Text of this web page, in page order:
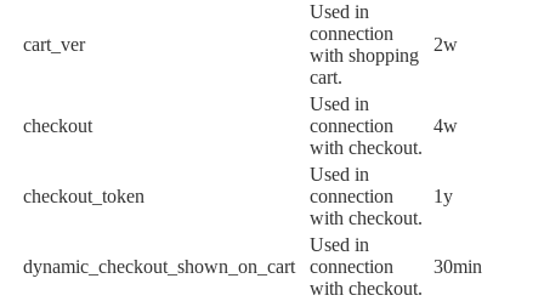
cart_ver
Used in
connection
with shopping
cart.
2w
checkout
Used in
connection
with checkout.
4w
checkout_token
Used in
connection
with checkout.
1y
dynamic_checkout_shown_on_cart
Used in
connection
with checkout.
30min